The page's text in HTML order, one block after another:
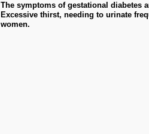
The symptoms of gestational diabetes
Excessive thirst, needing to urinate
women.